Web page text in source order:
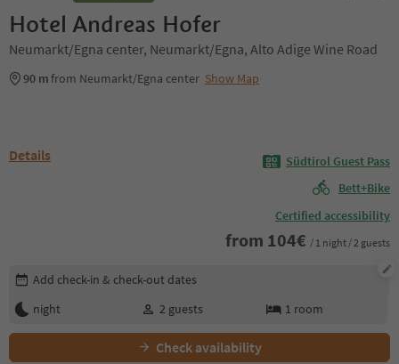
Hotel Andreas Hofer
Neumarkt/Egna center, Neumarkt/Egna, Alto Adige Wine Road
90 mfrom Neumarkt/Egna center Show Map
Details
Südtirol Guest Pass
Bett+Bike
Certified accessibility
from 104€ / 1 night / 2 guests
Edit booking details
Add check-in & check-out dates
night
2 guests 1 room
Check availability